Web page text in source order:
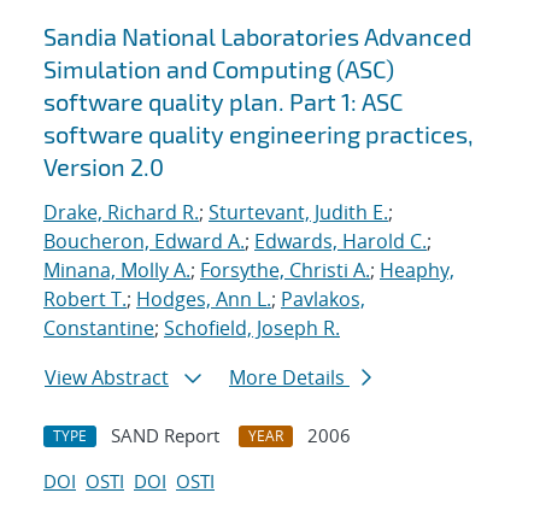
Sandia National Laboratories Advanced
Simulation and Computing (ASC)
software quality plan. Part 1: ASC
software quality engineering practices,
Version 2.0
Drake, Richard R.; Sturtevant, Judith E.;
Boucheron, Edward A.; Edwards, Harold C.;
Minana, Molly A.; Forsythe, Christi A.; Heaphy,
Robert T.; Hodges, Ann L.; Pavlakos,
Constantine; Schofield, Joseph R.
View Abstract
More Details
TYPE SAND Report YEAR
2006
DOI OSTI DOI OSTI